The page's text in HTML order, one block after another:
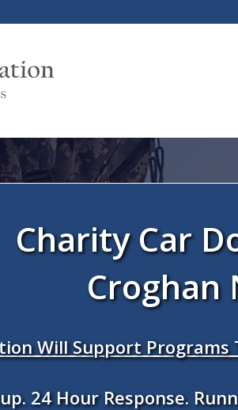
Charity Car
Croghan
Will Support Programs
24 Hour Response.